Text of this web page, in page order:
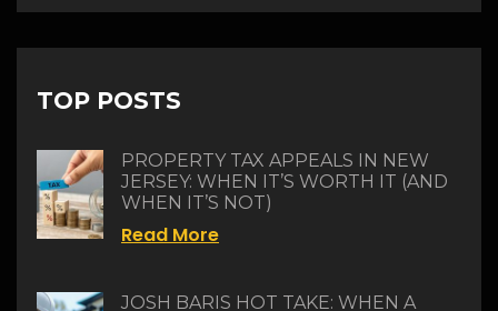
TOP POSTS
PROPERTY TAX APPEALS IN NEW
JERSEY: WHEN IT’S WORTH IT (AND
WHEN IT’S NOT)
Read More
JOSH BARIS HOT TAKE: WHEN A